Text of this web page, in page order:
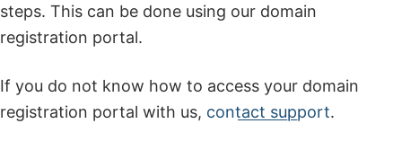
steps. This can be done using our domain
registration portal.
If you do not know how to access your domain
registration portal with us, contact support.